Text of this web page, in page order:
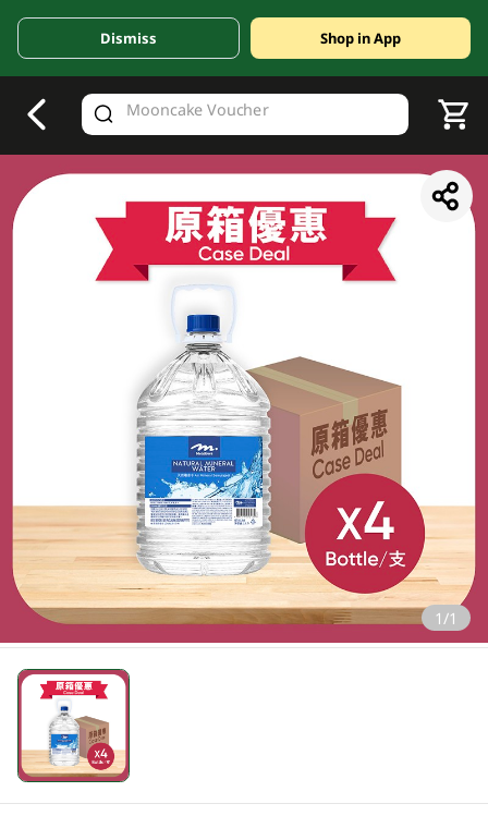
Valid Until 30 June 2026
Dismiss Shop in App
1/1